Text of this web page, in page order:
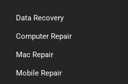
Data Recovery
Computer Repair
Mac Repair
Mobile Repair